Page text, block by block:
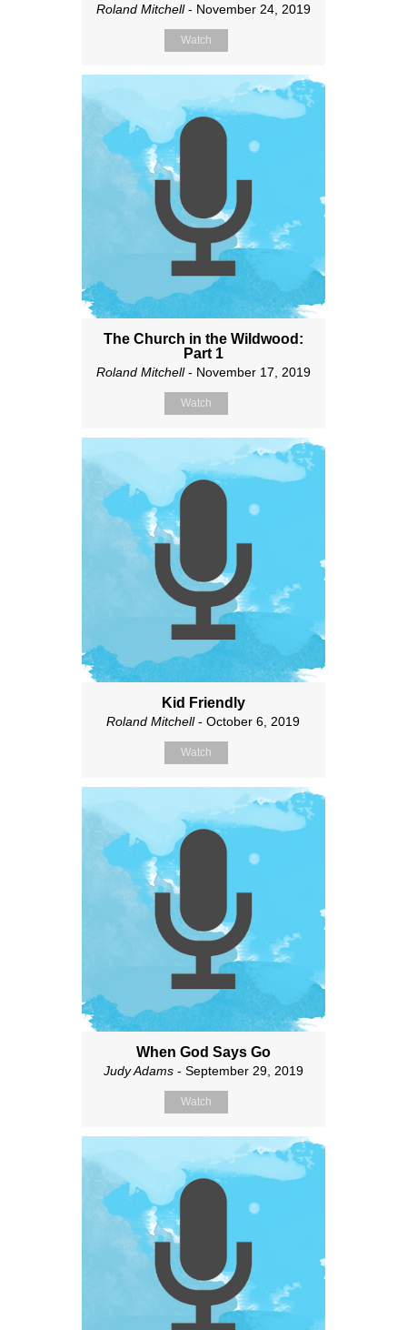
Roland Mitchell- November 24, 2019
Watch
The Church in the Wildwood:
Part 1
Roland Mitchell- November 17, 2019
Watch
Kid Friendly
Roland Mitchell- October 6, 2019
Watch
When God Says Go
Judy Adams- September 29, 2019
Watch